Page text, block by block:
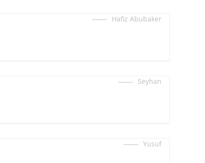
Hafiz Abubaker
Seyhan
Yusuf